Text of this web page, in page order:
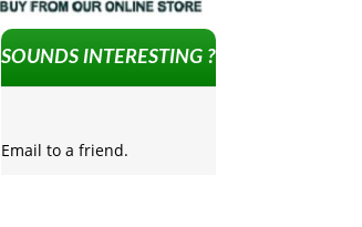
SOUNDS INTERESTING ?
Email to a friend.